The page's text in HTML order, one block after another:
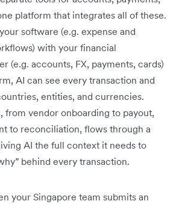
platform that integrates all of these.
software (e.g. expense and
with your financial
(e.g. accounts, FX, payments, cards)
AI can see every transaction and
entities, and currencies.
from vendor onboarding to payout,
to reconciliation, flows through a
AI the full context it needs to
behind every transaction.
your Singapore team submits an